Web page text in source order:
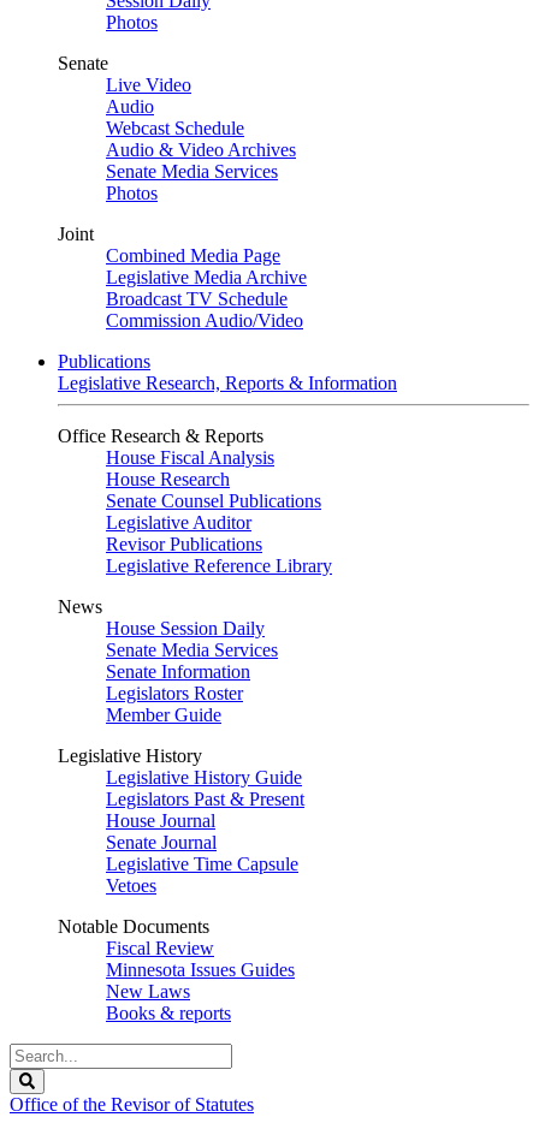
Photos
Senate
Live Video
Audio
Webcast Schedule
Audio & Video Archives
Senate Media Services
Photos
Joint
Combined Media Page
Legislative Media Archive
Broadcast TV Schedule
Commission Audio/Video
Publications
Legislative Research, Reports & Information
Office Research & Reports
House Fiscal Analysis
House Research
Senate Counsel Publications
Legislative Auditor
Revisor Publications
Legislative Reference Library
News
House Session Daily
Senate Media Services
Senate Information
Legislators Roster
Member Guide
Legislative History
Legislative History Guide
Legislators Past & Present
House Journal
Senate Journal
Legislative Time Capsule
Vetoes
Notable Documents
Fiscal Review
Minnesota Issues Guides
New Laws
Books & reports
Search
Legislature
Office of the Revisor of Statutes